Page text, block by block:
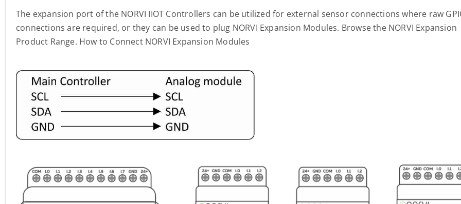
The expansion port of the NORVI IIOT Controllers can be utilized for external sensor connections where raw
connections are required, or they can be used to plug NORVI Expansion Modules. Browse the NORVI Expansion
Product Range. How to Connect NORVI Expansion Modules